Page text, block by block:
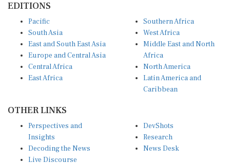
South Asia
East and South East Asia
Europe and Central Asia
Central Africa
East Africa
West Africa
Middle East and North
Africa
North America
Latin America and
Caribbean
Insights
Decoding the News
Live Discourse
Research
News Desk